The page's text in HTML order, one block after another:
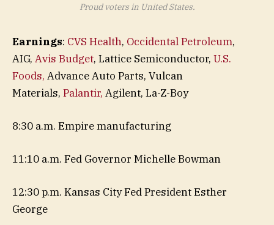
Proud voters in United States.
Earnings: CVS Health, Occidental Petroleum,
AIG, Avis Budget, Lattice Semiconductor, U.S.
Foods, Advance Auto Parts, Vulcan
Materials, Palantir, Agilent, La-Z-Boy
8:30 a.m. Empire manufacturing
11:10 a.m. Fed Governor Michelle Bowman
12:30 p.m. Kansas City Fed President Esther
George